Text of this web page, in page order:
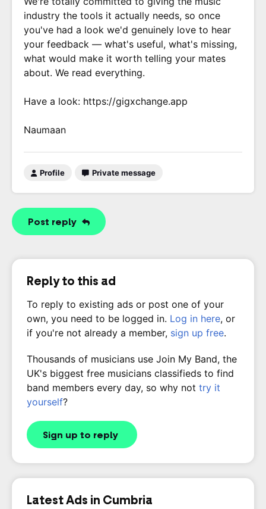
industry the tools it actually needs, so once
you've had a look we'd genuinely love to hear
your feedback — what's useful, what's missing,
what would make it worth telling your mates
about. We read everything.
Have a look: https://gigxchange.app
Naumaan
Profile Private message
Post reply
Reply to this ad
To reply to existing ads or post one of your
own, you need to be logged in. Log in here, or
if you're not already a member, sign up free.
Thousands of musicians use Join My Band, the
UK's biggest free musicians classifieds to find
band members every day, so why not try it
yourself?
Sign up to reply
Latest Ads in Cumbria